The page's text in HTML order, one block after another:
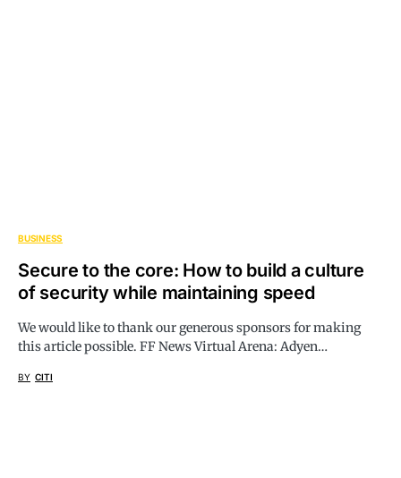
BUSINESS
Secure to the core: How to build a culture
of security while maintaining speed
We would like to thank our generous sponsors for making
this article possible. FF News Virtual Arena: Adyen…
BY CITI